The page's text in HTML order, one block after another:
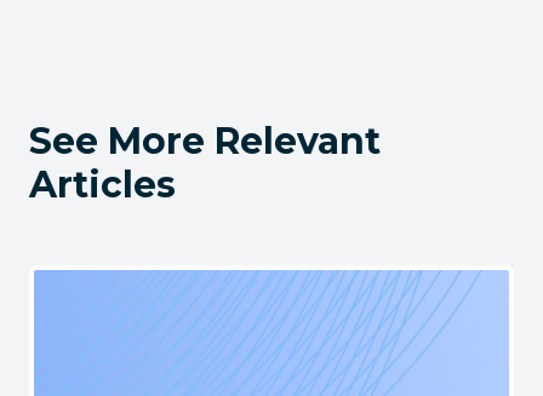
See More Relevant
Articles